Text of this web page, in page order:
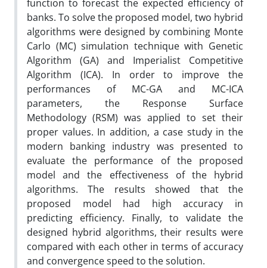
function to forecast the expected efficiency of
banks. To solve the proposed model, two hybrid
algorithms were designed by combining Monte
Carlo (MC) simulation technique with Genetic
Algorithm (GA) and Imperialist Competitive
Algorithm (ICA). In order to improve the
performances of MC-GA and MC-ICA
parameters, the Response Surface
Methodology (RSM) was applied to set their
proper values. In addition, a case study in the
modern banking industry was presented to
evaluate the performance of the proposed
model and the effectiveness of the hybrid
algorithms. The results showed that the
proposed model had high accuracy in
predicting efficiency. Finally, to validate the
designed hybrid algorithms, their results were
compared with each other in terms of accuracy
and convergence speed to the solution.